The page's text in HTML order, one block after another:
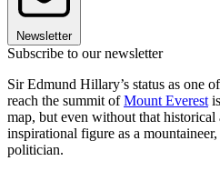
Newsletter
Subscribe to our newsletter
Sir Edmund Hillary’s status as one
reach the summit ofMount Everest
map, but even without that historical
inspirational figure as a
politician.